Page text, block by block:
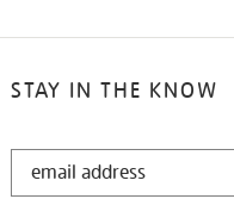
STAY IN THE KNOW
STAY